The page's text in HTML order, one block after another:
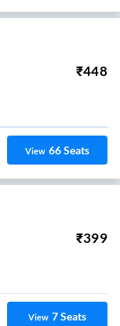
₹448
View 66Seats
₹399
View 7Seats